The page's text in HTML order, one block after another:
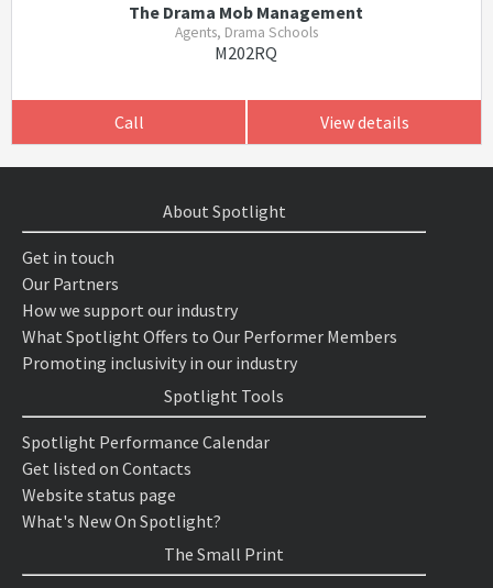
The Drama Mob Management
Agents, Drama Schools
M202RQ
Call View details
About Spotlight
Get in touch
Our Partners
How we support our industry
What Spotlight Offers to Our Performer Members
Promoting inclusivity in our industry
Spotlight Tools
Spotlight Performance Calendar
Get listed on Contacts
Website status page
What's New On Spotlight?
The Small Print